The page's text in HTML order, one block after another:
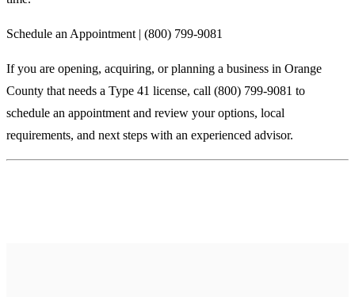
Schedule an Appointment | (800) 799-9081
If you are opening, acquiring, or planning a business in Orange
County that needs a Type 41 license, call (800) 799-9081 to
schedule an appointment and review your options, local
requirements, and next steps with an experienced advisor.